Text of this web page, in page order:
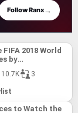
Follow Ranx→
2018 World
by
Group Stage
10.7K 3
to Watch the